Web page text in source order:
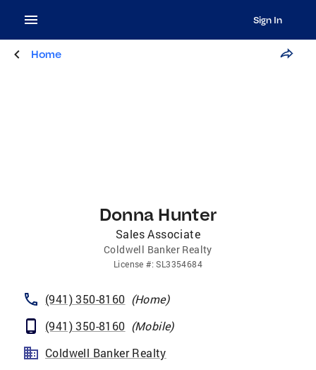
Sign In
Home
Donna Hunter
Sales Associate
Coldwell Banker Realty
License #:SL3354684
(941) 350-8160 (Home)
(941) 350-8160 (Mobile)
Coldwell Banker Realty